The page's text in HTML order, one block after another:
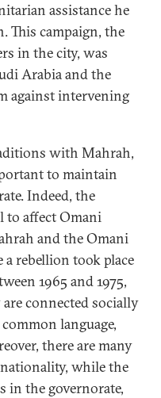
assistance he
This campaign, the
in the city, was
Arabia and the
against intervening
with Mahrah,
to maintain
Indeed, the
to affect Omani
and the Omani
rebellion took place
1965 and 1975,
connected socially
language,
there are many
while the
in the governorate,